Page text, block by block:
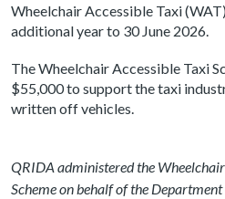
Wheelchair Accessible Taxi
additional year to 30 June 2026.
The Wheelchair Accessible Taxi
$55,000 to support the taxi
written off vehicles.
QRIDA administered the
Scheme on behalf of the